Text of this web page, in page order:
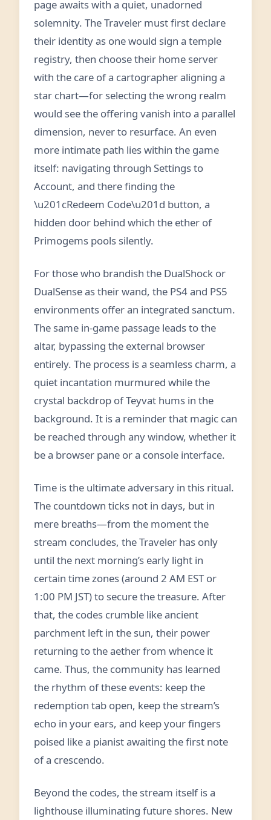
page awaits with a quiet, unadorned
solemnity. The Traveler must first declare
their identity as one would sign a temple
registry, then choose their home server
with the care of a cartographer aligning a
star chart—for selecting the wrong realm
would see the offering vanish into a parallel
dimension, never to resurface. An even
more intimate path lies within the game
itself: navigating through Settings to
Account, and there finding the
\u201cRedeem Code\u201d button, a
hidden door behind which the ether of
Primogems pools silently.
For those who brandish the DualShock or
DualSense as their wand, the PS4 and PS5
environments offer an integrated sanctum.
The same in‑game passage leads to the
altar, bypassing the external browser
entirely. The process is a seamless charm, a
quiet incantation murmured while the
crystal backdrop of Teyvat hums in the
background. It is a reminder that magic can
be reached through any window, whether it
be a browser pane or a console interface.
Time is the ultimate adversary in this ritual.
The countdown ticks not in days, but in
mere breaths—from the moment the
stream concludes, the Traveler has only
until the next morning’s early light in
certain time zones (around 2 AM EST or
1:00 PM JST) to secure the treasure. After
that, the codes crumble like ancient
parchment left in the sun, their power
returning to the aether from whence it
came. Thus, the community has learned
the rhythm of these events: keep the
redemption tab open, keep the stream’s
echo in your ears, and keep your fingers
poised like a pianist awaiting the first note
of a crescendo.
Beyond the codes, the stream itself is a
lighthouse illuminating future shores. New